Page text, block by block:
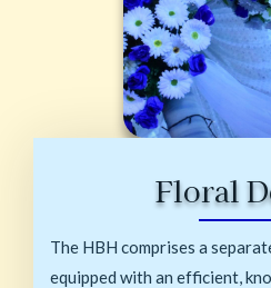
Floral
The HBH comprises a
equipped with an efficient,